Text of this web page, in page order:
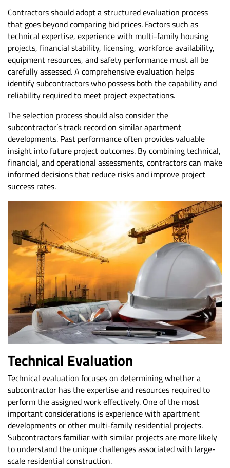
Contractors should adopt a structured evaluation process
that goes beyond comparing bid prices. Factors such as
technical expertise, experience with multi-family housing
projects, financial stability, licensing, workforce availability,
equipment resources, and safety performance must all be
carefully assessed. A comprehensive evaluation helps
identify subcontractors who possess both the capability and
reliability required to meet project expectations.
The selection process should also consider the
subcontractor’s track record on similar apartment
developments. Past performance often provides valuable
insight into future project outcomes. By combining technical,
financial, and operational assessments, contractors can make
informed decisions that reduce risks and improve project
success rates.
Technical Evaluation
Technical evaluation focuses on determining whether a
subcontractor has the expertise and resources required to
perform the assigned work effectively. One of the most
important considerations is experience with apartment
developments or other multi-family residential projects.
Subcontractors familiar with similar projects are more likely
to understand the unique challenges associated with large-
scale residential construction.